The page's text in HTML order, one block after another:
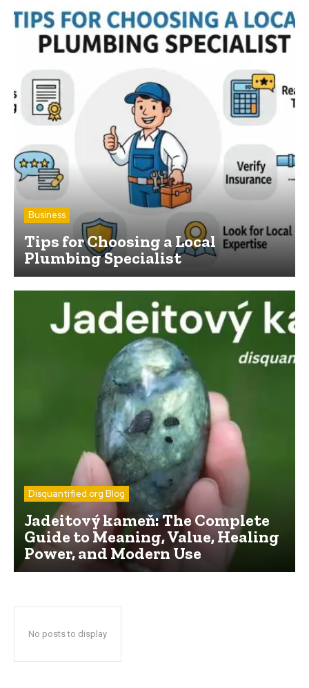
Business
Tips for Choosing a Local
Plumbing Specialist
Disquantified.org Blog
Jadeitový kameň: The Complete
Guide to Meaning, Value, Healing
Power, and Modern Use
No posts to display